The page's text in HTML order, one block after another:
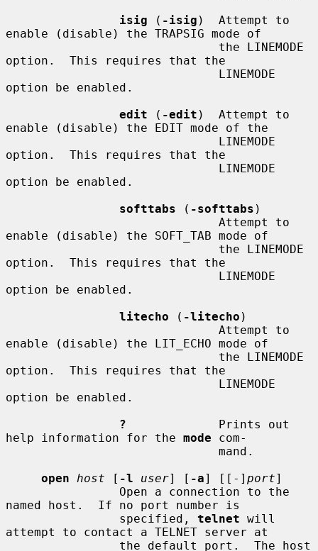
isig ( -isig )  Attempt to
enable (disable) the TRAPSIG mode of
option.  This requires that the
option be enabled.
edit ( -edit )  Attempt to
enable (disable) the EDIT mode of the
option.  This requires that the
option be enabled.
softtabs ( -softtabs )
enable (disable) the SOFT_TAB mode of
option.  This requires that the
option be enabled.
litecho ( -litecho )
enable (disable) the LIT_ECHO mode of
option.  This requires that the
option be enabled.
?
             Prints out
help information for the mode com-
open
host [ -l user] [ -a] [[-] port]
named host.  If no port number is
                specified,
telnet will
attempt to contact a TELNET server at